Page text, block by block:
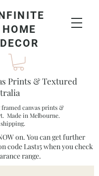
HOME
DECOR
Prints & Textured
canvas prints &
Made in Melbourne.
on. You can get further
code Last15 when you check
range.​